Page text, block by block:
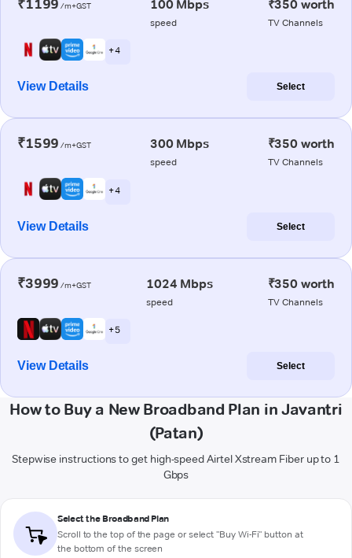
₹1199 /m+GST 100 Mbps
speed
₹350 worth
TV Channels
+ 4
View Details Select
₹1599 /m+GST 300 Mbps
speed
₹350 worth
TV Channels
+ 4
View Details Select
₹3999 /m+GST 1024 Mbps
speed
₹350 worth
TV Channels
+ 5
View Details Select
How to Buy a New Broadband Plan in Javantri
(Patan)
Stepwise instructions to get high-speed Airtel Xstream Fiber up to 1
Gbps
Select the Broadband Plan
Scroll to the top of the page or select "Buy Wi-Fi" button at
the bottom of the screen